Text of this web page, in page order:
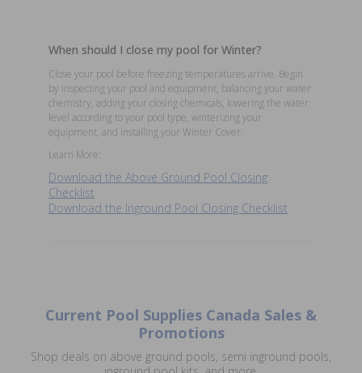
When should I close my pool for Winter?
Close your pool before freezing temperatures arrive. Begin
by inspecting your pool and equipment, balancing your water
chemistry, adding your closing chemicals, lowering the water
level according to your pool type, winterizing your
equipment, and installing your Winter Cover.
Learn More:
Download the Above Ground Pool Closing
Checklist
Download the Inground Pool Closing Checklist
Current Pool Supplies Canada Sales &
Promotions
Shop deals on above ground pools, semi inground pools,